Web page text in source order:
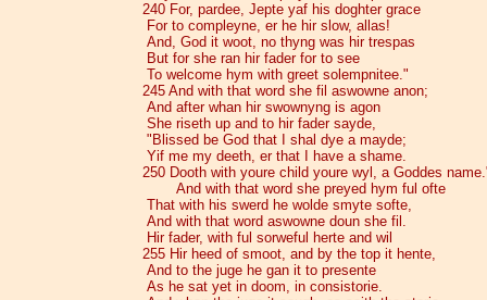
240 For, pardee, Jepte yaf his doghter grace
For to compleyne, er he hir slow, allas!
And, God it woot, no thyng was hir trespas
But for she ran hir fader for to see
To welcome hym with greet solempnitee."
245 And with that word she fil aswowne anon;
And after whan hir swownyng is agon
She riseth up and to hir fader sayde,
"Blissed be God that I shal dye a mayde;
Yif me my deeth, er that I have a shame.
250 Dooth with youre child youre wyl, a Goddes
And with that word she preyed hym ful ofte
That with his swerd he wolde smyte softe,
And with that word aswowne doun she fil.
Hir fader, with ful sorweful herte and wil
255 Hir heed of smoot, and by the top it hente,
And to the juge he gan it to presente
As he sat yet in doom, in consistorie.